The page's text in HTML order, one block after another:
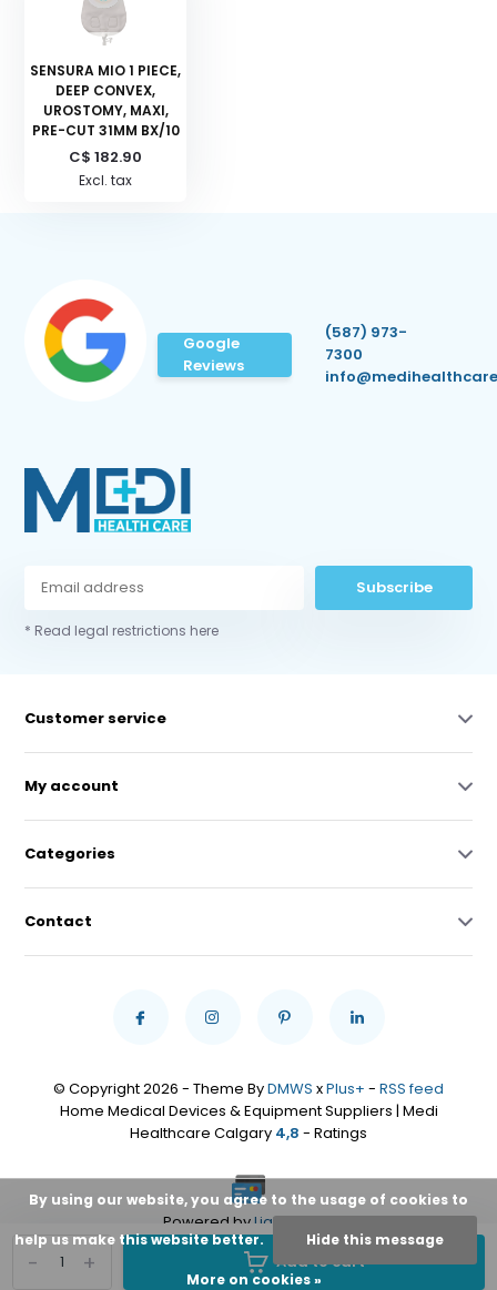
+
- Add to cart
SENSURA MIO 1 PIECE,
DEEP CONVEX,
UROSTOMY, MAXI,
PRE-CUT 31MM BX/10
C$ 182.90
Excl. tax
Google
Reviews
(587) 973-
7300
Subscribe
* Read legal restrictions here
Customer service
My account
Categories
Contact
© Copyright 2026 - Theme ByDMWS xPlus+ - RSS feed
Home Medical Devices & Equipment Suppliers | Medi
Healthcare Calgary 4,8 - Ratings
Powered byLightspeed
By using our website, you agree to the usage of cookies to
help us make this website better. Hide this message
More on cookies »